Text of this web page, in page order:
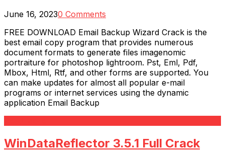
June 16, 20230 Comments
FREE DOWNLOAD Email Backup Wizard Crack is the
best email copy program that provides numerous
document formats to generate files imagenomic
portraiture for photoshop lightroom. Pst, Eml, Pdf,
Mbox, Html, Rtf, and other forms are supported. You
can make updates for almost all popular e-mail
programs or internet services using the dynamic
application Email Backup
WinDataReflector 3.5.1 Full Crack